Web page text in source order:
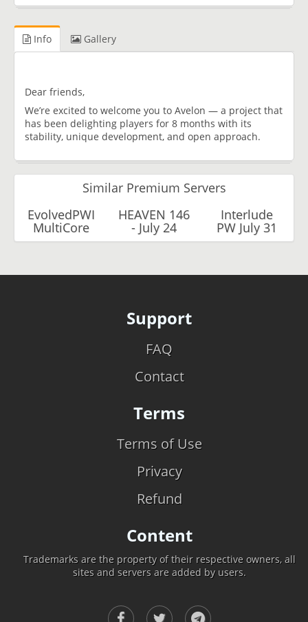
Info Gallery
Dear friends,
We’re excited to welcome you to Avelon — a project that
has been delighting players for 8 months with its
stability, unique development, and open approach.
Similar Premium Servers
EvolvedPWI
MultiCore
HEAVEN 146
- July 24
Interlude
PW July 31
Support
FAQ
Contact
Terms
Terms of Use
Privacy
Refund
Content
Trademarks are the property of their respective owners, all
sites and servers are added by users.